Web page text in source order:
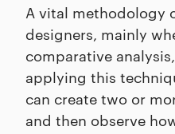
A vital methodology
designers, mainly
comparative
applying this
can create two or
and then observe